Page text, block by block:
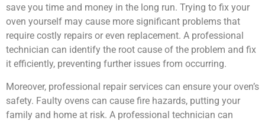
save you time and money in the long run. Trying to fix your
oven yourself may cause more significant problems that
require costly repairs or even replacement. A professional
technician can identify the root cause of the problem and fix
it efficiently, preventing further issues from occurring.
Moreover, professional repair services can ensure your oven’s
safety. Faulty ovens can cause fire hazards, putting your
family and home at risk. A professional technician can